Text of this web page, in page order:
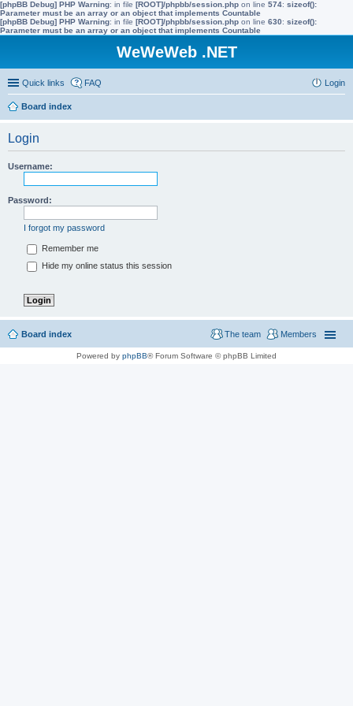
[phpBB Debug] PHP Warning: in file [ROOT]/phpbb/session.php on line 574: sizeof():
Parameter must be an array or an object that implements Countable
[phpBB Debug] PHP Warning: in file [ROOT]/phpbb/session.php on line 630: sizeof():
Parameter must be an array or an object that implements Countable
WeWeWeb .NET
Quick links FAQ Login
Board index
Login
Username:
Password:
I forgot my password
Remember me
Hide my online status this session
Board index Members
The team
Powered by phpBB® Forum Software © phpBB Limited